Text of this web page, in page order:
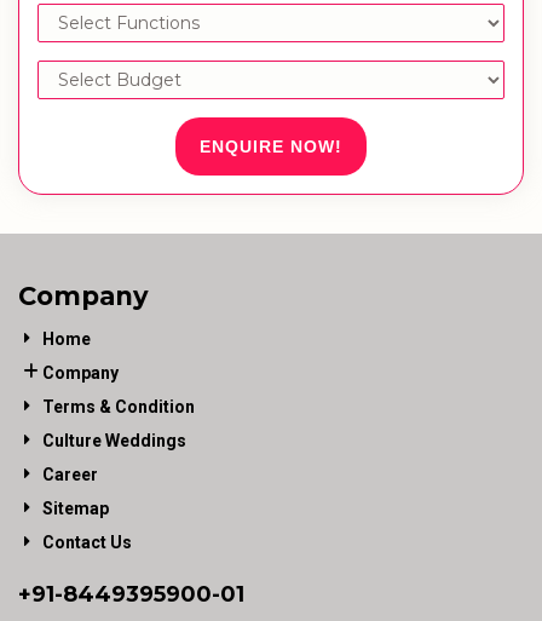
ENQUIRE NOW!
Company
Home
Company
Terms & Condition
Culture Weddings
Career
Sitemap
Contact Us
+91-8449395900-01